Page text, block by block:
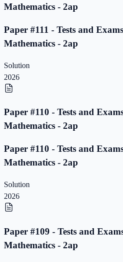
Mathematics - 2ap
Paper #111 - Tests and
Mathematics - 2ap
Solution
2026
Paper #110 - Tests and
Mathematics - 2ap
Paper #110 - Tests and
Mathematics - 2ap
Solution
2026
Paper #109 - Tests and
Mathematics - 2ap